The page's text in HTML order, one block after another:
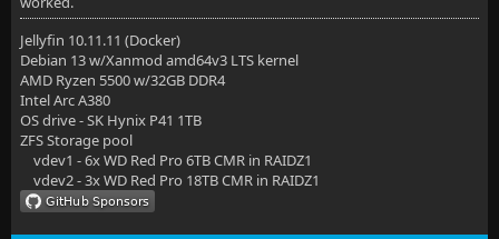
Jellyfin 10.11.11 (Docker)
Debian 13 w/Xanmod amd64v3 LTS kernel
AMD Ryzen 5500 w/32GB DDR4
Intel Arc A380
OS drive - SK Hynix P41 1TB
ZFS Storage pool
vdev1 - 6x WD Red Pro 6TB CMR in RAIDZ1
vdev2 - 3x WD Red Pro 18TB CMR in RAIDZ1